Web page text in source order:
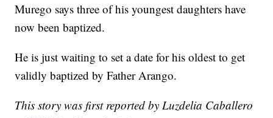
Murego says three of his youngest daughters have
now been baptized.
He is just waiting to set a date for his oldest to get
validly baptized by Father Arango.
This story was first reported by Luzdelia Caballero